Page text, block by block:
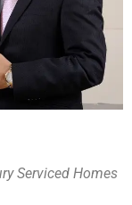
Serviced Homes